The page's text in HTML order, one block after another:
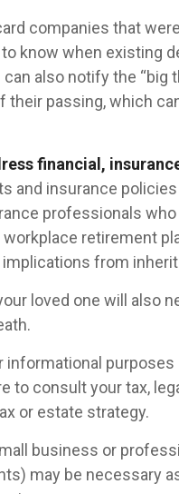
companies that
know when existing
can also notify the “big
their passing, which
financial,
and insurance
professionals
retirement
implications from
loved one will also
informational
to consult your tax,
or estate strategy.
business or
may be necessary